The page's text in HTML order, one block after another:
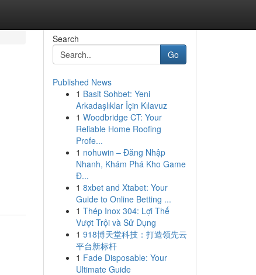
Search
Go
Published News
1 Basit Sohbet: Yeni
Arkadaşlıklar İçin Kılavuz
1 Woodbridge CT: Your
Reliable Home Roofing
Profe...
1 nohuwin – Đăng Nhập
Nhanh, Khám Phá Kho Game
Đ...
1 8xbet and Xtabet: Your
Guide to Online Betting ...
1 Thép Inox 304: Lợi Thế
Vượt Trội và Sử Dụng
1 918博天堂科技：打造领先云
平台新标杆
1 Fade Disposable: Your
Ultimate Guide